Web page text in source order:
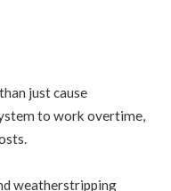
just cause
to work overtime,
weatherstripping